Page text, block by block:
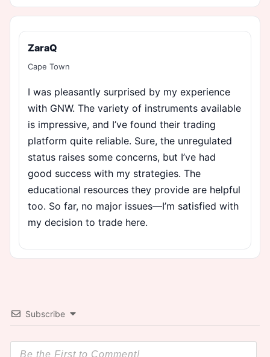
ZaraQ
Cape Town
I was pleasantly surprised by my experience
with GNW. The variety of instruments available
is impressive, and I’ve found their trading
platform quite reliable. Sure, the unregulated
status raises some concerns, but I’ve had
good success with my strategies. The
educational resources they provide are helpful
too. So far, no major issues—I’m satisfied with
my decision to trade here.
Subscribe